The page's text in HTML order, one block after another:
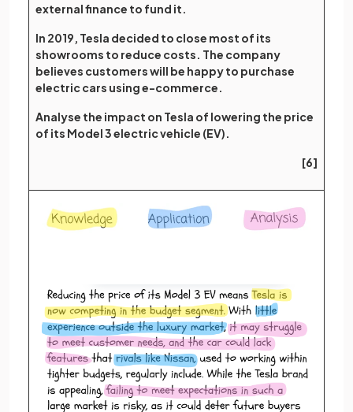
external finance to fund it.
In 2019, Tesla decided to close most of its
showrooms to reduce costs. The company
believes customers will be happy to purchase
electric cars using e-commerce.
Analyse the impact on Tesla of lowering the price
of its Model 3 electric vehicle (EV).
[6]